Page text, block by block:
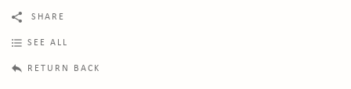
SHARE
SEE ALL
RETURN BACK